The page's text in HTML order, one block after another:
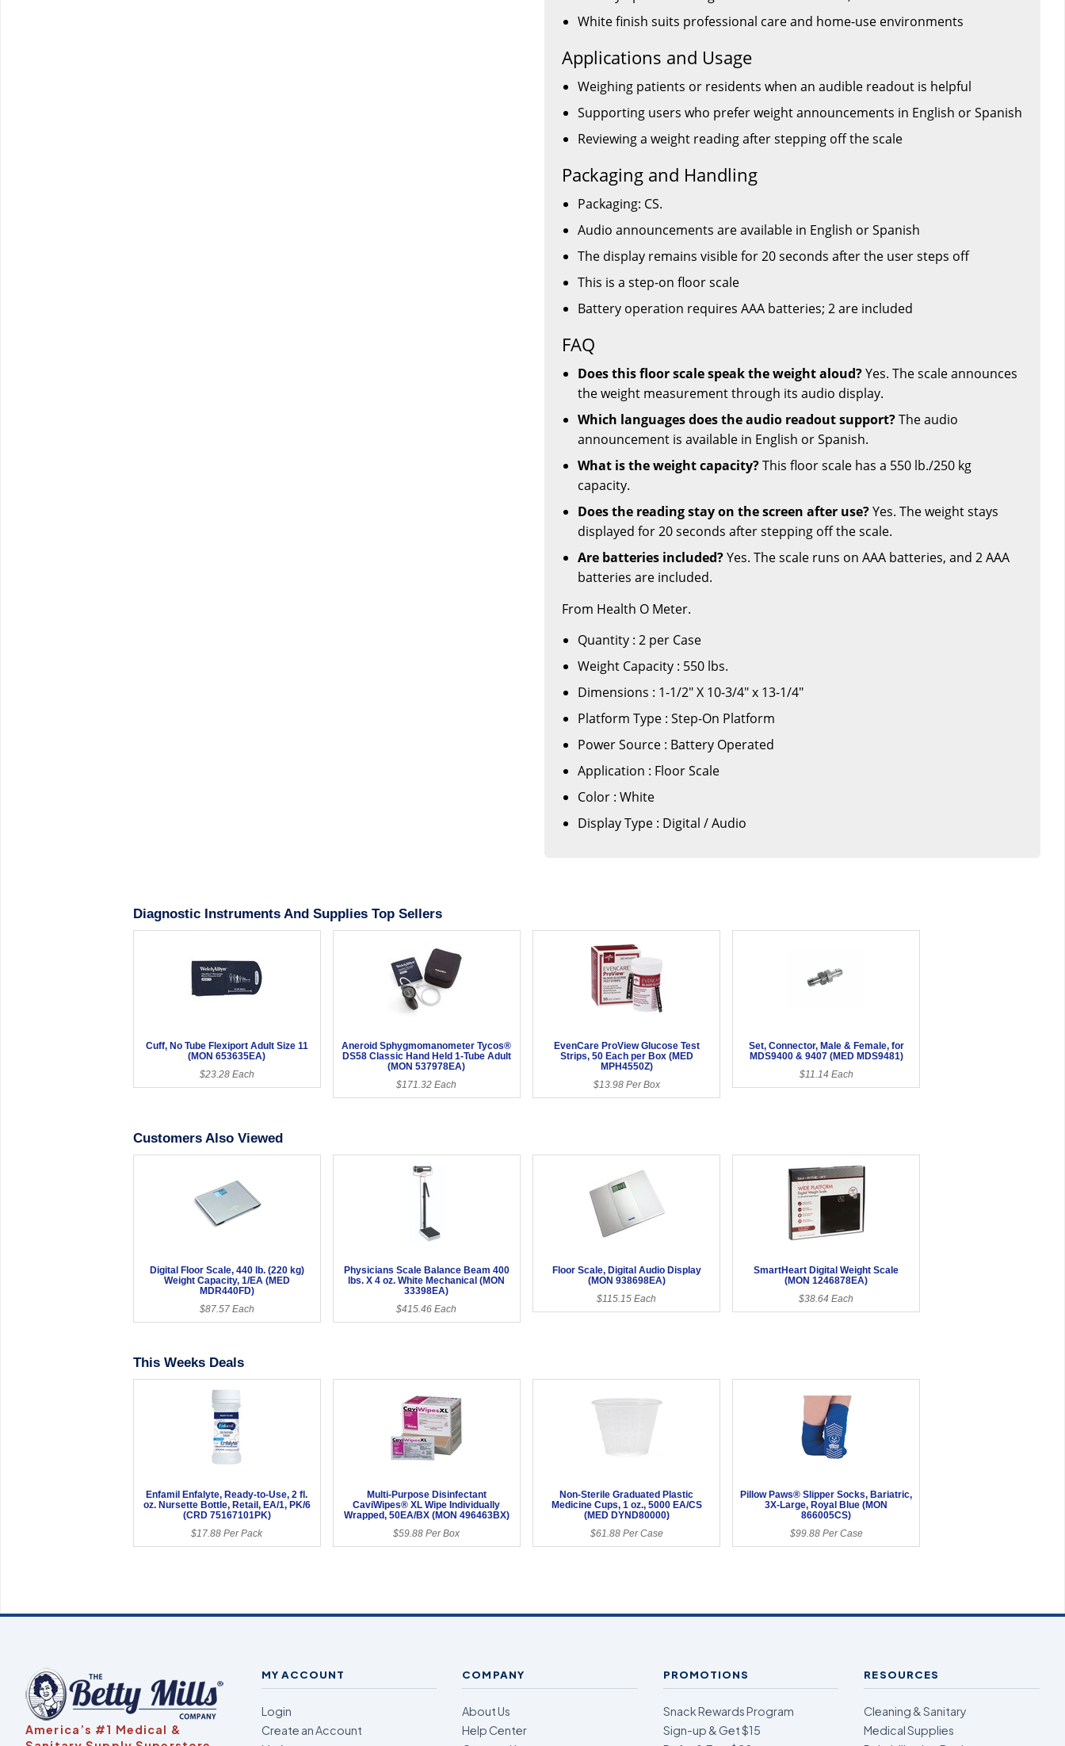
White finish suits professional care and home-use environments
Applications and Usage
Weighing patients or residents when an audible readout is helpful
Supporting users who prefer weight announcements in English or Spanish
Reviewing a weight reading after stepping off the scale
Packaging and Handling
Packaging: CS.
Audio announcements are available in English or Spanish
The display remains visible for 20 seconds after the user steps off
This is a step-on floor scale
Battery operation requires AAA batteries; 2 are included
FAQ
Does this floor scale speak the weight aloud?Yes. The scale announces
the weight measurement through its audio display.
Which languages does the audio readout support?The audio
announcement is available in English or Spanish.
What is the weight capacity?This floor scale has a 550 lb./250 kg
capacity.
Does the reading stay on the screen after use?Yes. The weight stays
displayed for 20 seconds after stepping off the scale.
Are batteries included?Yes. The scale runs on AAA batteries, and 2 AAA
batteries are included.
From Health O Meter.
Quantity : 2 per Case
Weight Capacity : 550 lbs.
Dimensions : 1-1/2" X 10-3/4" x 13-1/4"
Platform Type : Step-On Platform
Power Source : Battery Operated
Application : Floor Scale
Color : White
Display Type : Digital / Audio
Diagnostic Instruments And Supplies Top Sellers
Cuff, No Tube Flexiport Adult Size 11
(MON 653635EA)
$23.28 Each
Aneroid Sphygmomanometer Tycos®
DS58 Classic Hand Held 1-Tube Adult
(MON 537978EA)
$171.32 Each
EvenCare ProView Glucose Test
Strips, 50 Each per Box (MED
MPH4550Z)
$13.98 Per Box
Set, Connector, Male & Female, for
MDS9400 & 9407 (MED MDS9481)
$11.14 Each
Customers Also Viewed
Digital Floor Scale, 440 lb. (220 kg)
Weight Capacity, 1/EA (MED
MDR440FD)
$87.57 Each
Physicians Scale Balance Beam 400
lbs. X 4 oz. White Mechanical (MON
33398EA)
$415.46 Each
Floor Scale, Digital Audio Display
(MON 938698EA)
$115.15 Each
SmartHeart Digital Weight Scale
(MON 1246878EA)
$38.64 Each
This Weeks Deals
Enfamil Enfalyte, Ready-to-Use, 2 fl.
oz. Nursette Bottle, Retail, EA/1, PK/6
(CRD 75167101PK)
$17.88 Per Pack
Multi-Purpose Disinfectant
CaviWipes® XL Wipe Individually
Wrapped, 50EA/BX (MON 496463BX)
$59.88 Per Box
Non-Sterile Graduated Plastic
Medicine Cups, 1 oz., 5000 EA/CS
(MED DYND80000)
$61.88 Per Case
Pillow Paws® Slipper Socks, Bariatric,
3X-Large, Royal Blue (MON
866005CS)
$99.88 Per Case
America’s #1 Medical &
MY ACCOUNT
Login
Create an Account
COMPANY
About Us
Help Center
PROMOTIONS
Snack Rewards Program
Sign-up & Get $15
RESOURCES
Cleaning & Sanitary
Medical Supplies